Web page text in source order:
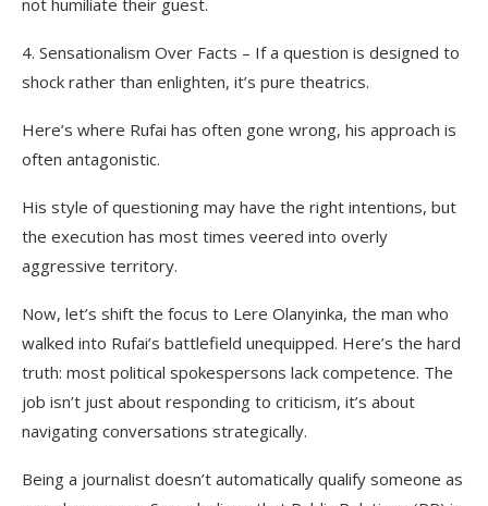
not humiliate their guest.
4. Sensationalism Over Facts – If a question is designed to
shock rather than enlighten, it’s pure theatrics.
Here’s where Rufai has often gone wrong, his approach is
often antagonistic.
His style of questioning may have the right intentions, but
the execution has most times veered into overly
aggressive territory.
Now, let’s shift the focus to Lere Olanyinka, the man who
walked into Rufai’s battlefield unequipped. Here’s the hard
truth: most political spokespersons lack competence. The
job isn’t just about responding to criticism, it’s about
navigating conversations strategically.
Being a journalist doesn’t automatically qualify someone as